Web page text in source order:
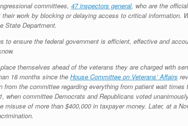
committees, 47 inspectors general, who are the
work by blocking or delaying access to critical information.
State Department.
to ensure the federal government is efficient, effective and
themselves ahead of the veterans they are charged with
18 months since the House Committee on Veterans’ Affairs
the committee regarding everything from patient wait
when committee Democrats and Republicans voted
of more than $400,000 in taxpayer money. Later, at a